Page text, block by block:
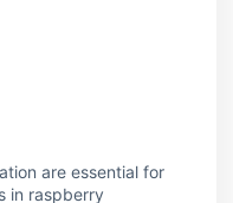
are essential for
in raspberry